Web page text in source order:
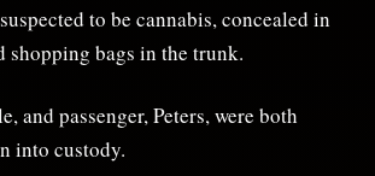
to be cannabis, concealed in
bags in the trunk.
and passenger, Peters, were both
into custody.